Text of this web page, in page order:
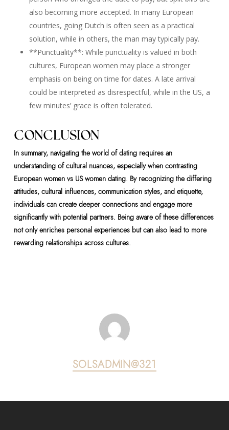
also becoming more accepted. In many European
countries, going Dutch is often seen as a practical
solution, while in others, the man may typically pay.
**Punctuality**: While punctuality is valued in both
cultures, European women may place a stronger
emphasis on being on time for dates. A late arrival
could be interpreted as disrespectful, while in the US, a
few minutes’ grace is often tolerated.
CONCLUSION
In summary, navigating the world of dating requires an
understanding of cultural nuances, especially when contrasting
European women vs US women dating. By recognizing the differing
attitudes, cultural influences, communication styles, and etiquette,
individuals can create deeper connections and engage more
significantly with potential partners. Being aware of these differences
not only enriches personal experiences but can also lead to more
rewarding relationships across cultures.
SOLSADMIN@321